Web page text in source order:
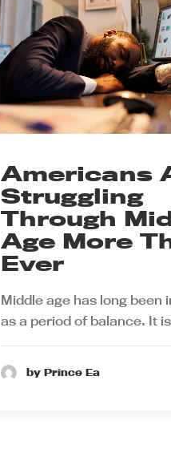
Americans
Struggling
Through
Age More
Ever
Middle age has long been
as a period of balance. It
by Prince Ea